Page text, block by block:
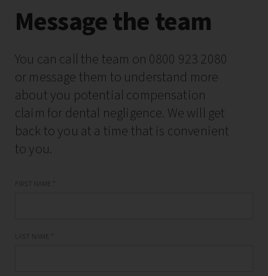
Message the team
You can call the team on 0800 923 2080
or message them to understand more
about you potential compensation
claim for dental negligence. We will get
back to you at a time that is convenient
to you.
FIRST NAME *
LAST NAME *